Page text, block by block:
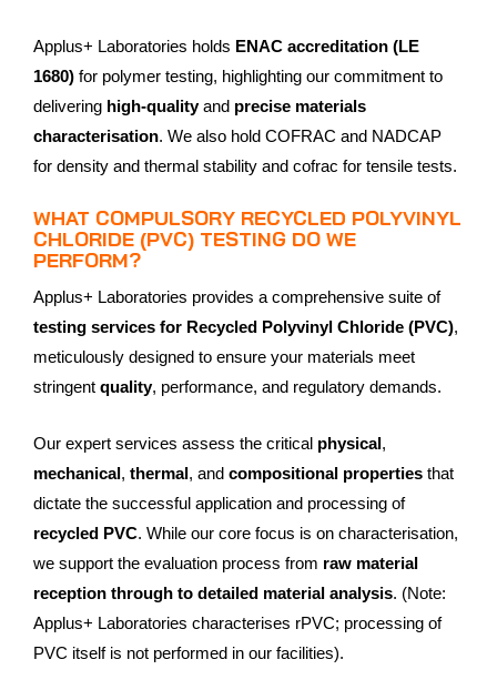
Applus+ Laboratories holds ENAC accreditation (LE
1680) for polymer testing, highlighting our commitment to
delivering high-qualityand precise materials
characterisation. We also hold COFRAC and NADCAP
for density and thermal stability and cofrac for tensile tests.
WHAT COMPULSORY RECYCLED POLYVINYL
CHLORIDE (PVC) TESTING DO WE
PERFORM?
Applus+ Laboratories provides a comprehensive suite of
testing services for Recycled Polyvinyl Chloride (PVC),
meticulously designed to ensure your materials meet
stringent quality, performance, and regulatory demands.
Our expert services assess the critical physical,
mechanical, thermal, and compositional properties that
dictate the successful application and processing of
recycled PVC. While our core focus is on characterisation,
we support the evaluation process from raw material
reception through to detailed material analysis. (Note:
Applus+ Laboratories characterises rPVC; processing of
PVC itself is not performed in our facilities).